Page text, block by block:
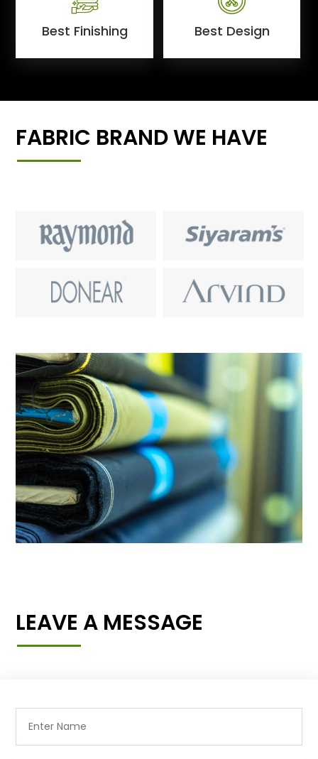
Best Finishing Best Design
FABRIC BRAND WE HAVE
LEAVE A MESSAGE